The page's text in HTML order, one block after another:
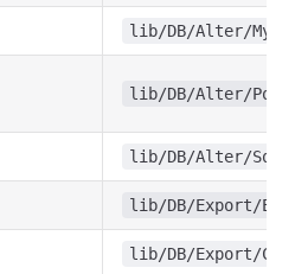
lib/DB/Alter/
lib/DB/Alter/
lib/DB/Alter/
lib/DB/Export/
lib/DB/Export/